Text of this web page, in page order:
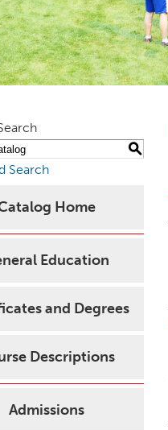
S
Search
Home
Education
and Degrees
Descriptions
Admissions